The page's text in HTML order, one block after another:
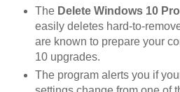
The Delete Windows 10
easily deletes hard-to-
are known to prepare your
10 upgrades.
The program alerts you if